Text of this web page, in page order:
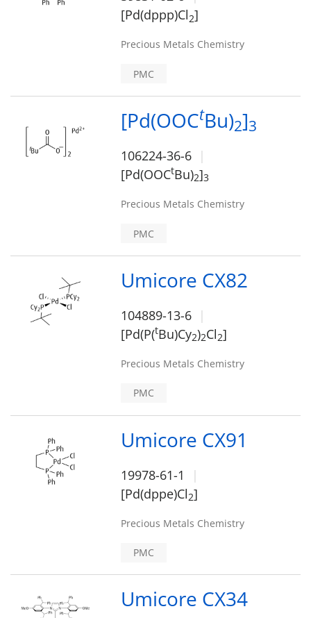
[Pd(dppp)Cl2]
Precious Metals Chemistry
PMC
[Pd(OOCtBu)2]3
106224-36-6
[Pd(OOCtBu)2]3
Precious Metals Chemistry
PMC
Umicore CX82
104889-13-6
[Pd(P(tBu)Cy2)2Cl2]
Precious Metals Chemistry
PMC
Umicore CX91
19978-61-1
[Pd(dppe)Cl2]
Precious Metals Chemistry
PMC
Umicore CX34